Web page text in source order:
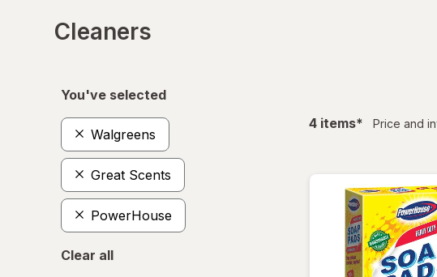
Cleaners
You've selected
Walgreens
Great Scents
PowerHouse
Clear all
4 itemsfiltered
* Price and